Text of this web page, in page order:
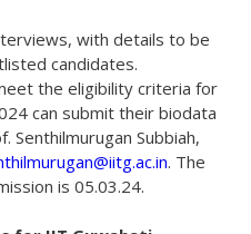
with details to be
candidates.
the eligibility criteria for
can submit their biodata
Senthilmurugan Subbiah,
. The
is 05.03.24.